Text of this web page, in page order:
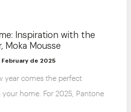
Inspiration with the
Moka Mousse
February de 2025
year comes the perfect
home. For 2025, Pantone